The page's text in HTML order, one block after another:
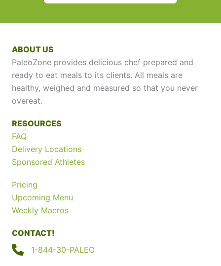
ABOUT US
PaleoZone provides delicious chef prepared and
ready to eat meals to its clients. All meals are
healthy, weighed and measured so that you never
overeat.
RESOURCES
FAQ
Delivery Locations
Sponsored Athletes
Pricing
Upcoming Menu
Weekly Macros
CONTACT!
1-844-30-PALEO